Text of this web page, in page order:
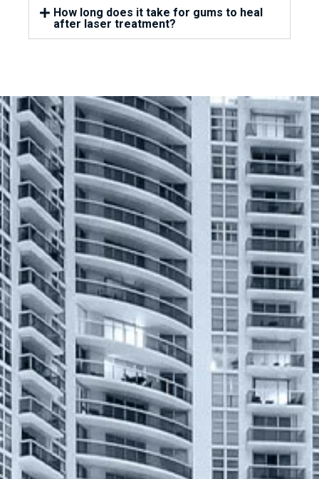
How long does it take for gums to heal
after laser treatment?